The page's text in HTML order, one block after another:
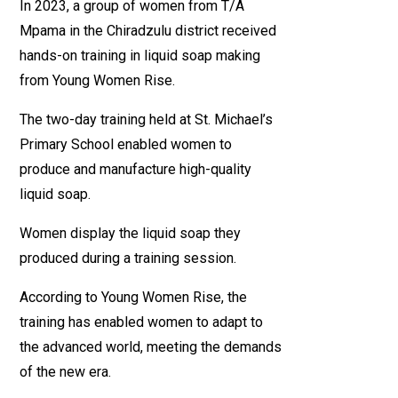
In 2023, a group of women from T/A
Mpama in the Chiradzulu district received
hands-on training in liquid soap making
from Young Women Rise.
The two-day training held at St. Michael’s
Primary School enabled women to
produce and manufacture high-quality
liquid soap.
Women display the liquid soap they
produced during a training session.
According to Young Women Rise, the
training has enabled women to adapt to
the advanced world, meeting the demands
of the new era.